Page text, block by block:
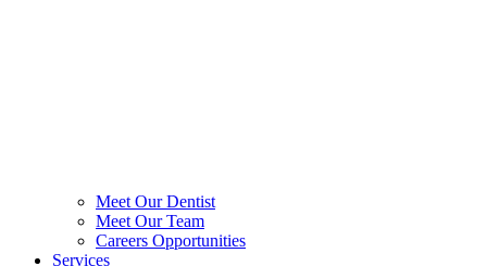
Meet Our Dentist
Meet Our Team
Careers Opportunities
Services